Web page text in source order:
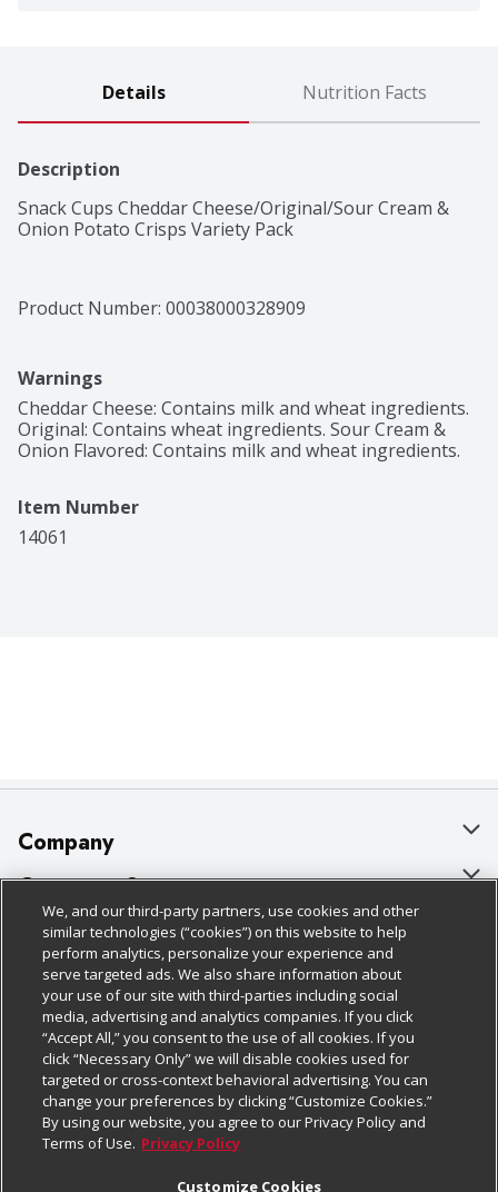
Details Nutrition Facts
Description
Snack Cups Cheddar Cheese/Original/Sour Cream &
Onion Potato Crisps Variety Pack
Product Number: 00038000328909
Warnings
Cheddar Cheese: Contains milk and wheat ingredients.
Original: Contains wheat ingredients. Sour Cream &
Onion Flavored: Contains milk and wheat ingredients.
Item Number
14061
Company
About Us
Our Brands
Careers
Charitable Foundation
Newsroom
Product Recalls
Real Estate
Customer Support
Bulk Gift Card Orders
Business & Community HQ
Contact Us
Digital Coupon
Frequently Asked Questions
Promotions & Offers
Policies & Disclosures
Cage Free Egg Policy
Cookie Policy
Do Not Sell My Personal Information
Privacy Policy
Website Accessibility Statement
Follow Us
Download Our Apps
We, and our third-party partners, use cookies and other
similar technologies (“cookies”) on this website to help
perform analytics, personalize your experience and
serve targeted ads. We also share information about
your use of our site with third-parties including social
media, advertising and analytics companies. If you click
“Accept All,” you consent to the use of all cookies. If you
click “Necessary Only” we will disable cookies used for
targeted or cross-context behavioral advertising. You can
change your preferences by clicking “Customize Cookies.”
By using our website, you agree to our Privacy Policy and
Terms of Use. Privacy Policy
Customize Cookies